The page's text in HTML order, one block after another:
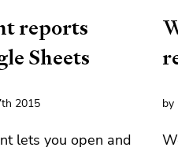
reports
Sheets
2015
lets you open and
by